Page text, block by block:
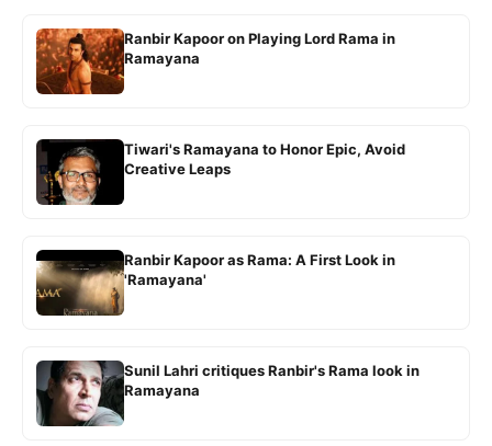
Ranbir Kapoor on Playing Lord Rama in
Ramayana
Tiwari's Ramayana to Honor Epic, Avoid
Creative Leaps
Ranbir Kapoor as Rama: A First Look in
'Ramayana'
Sunil Lahri critiques Ranbir's Rama look in
Ramayana